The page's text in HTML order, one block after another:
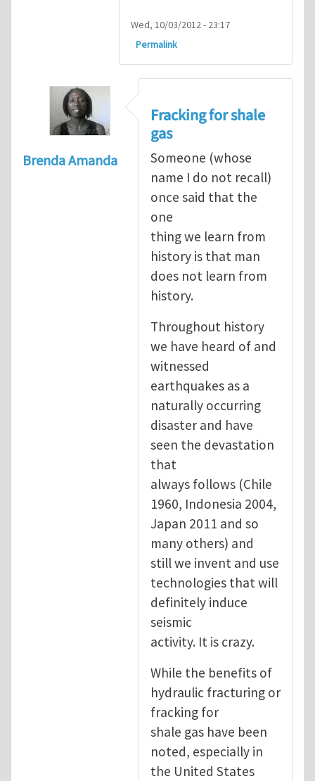
Wed, 10/03/2012 - 23:17
Permalink
Brenda Amanda
Fracking for shale
gas
Someone (whose
name I do not recall)
once said that the
one
thing we learn from
history is that man
does not learn from
history.
Throughout history
we have heard of and
witnessed
earthquakes as a
naturally occurring
disaster and have
seen the devastation
that
always follows (Chile
1960, Indonesia 2004,
Japan 2011 and so
many others) and
still we invent and use
technologies that will
definitely induce
seismic
activity. It is crazy.
While the benefits of
hydraulic fracturing or
fracking for
shale gas have been
noted, especially in
the United States